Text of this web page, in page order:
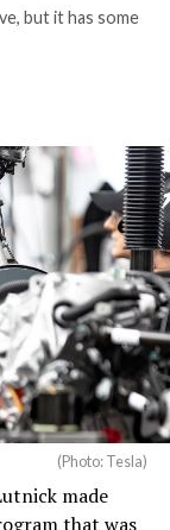
but it has some
(Photo: Tesla)
made
that was